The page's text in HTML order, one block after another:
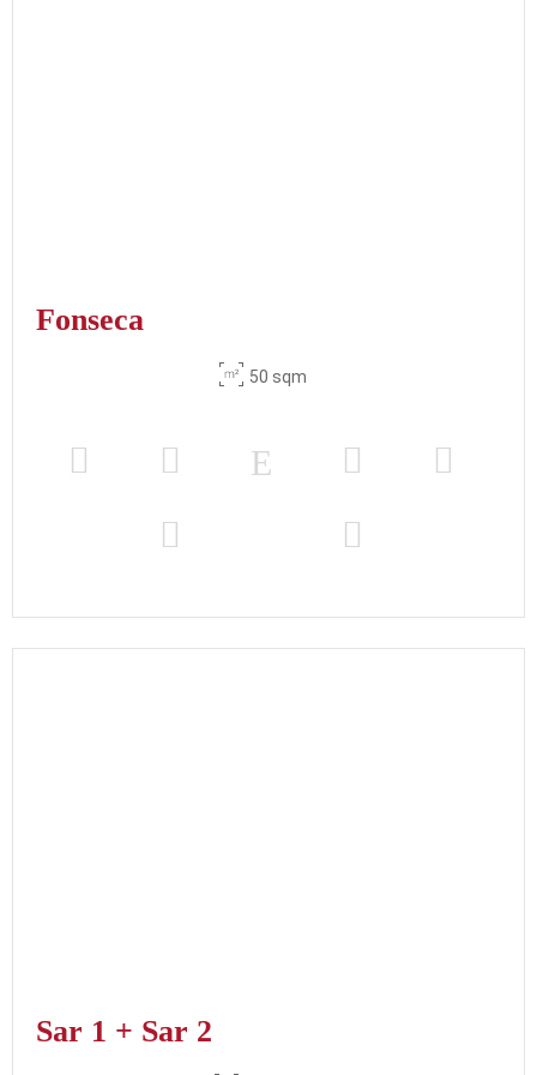
Fonseca
50 sqm
Sar 1 + Sar 2